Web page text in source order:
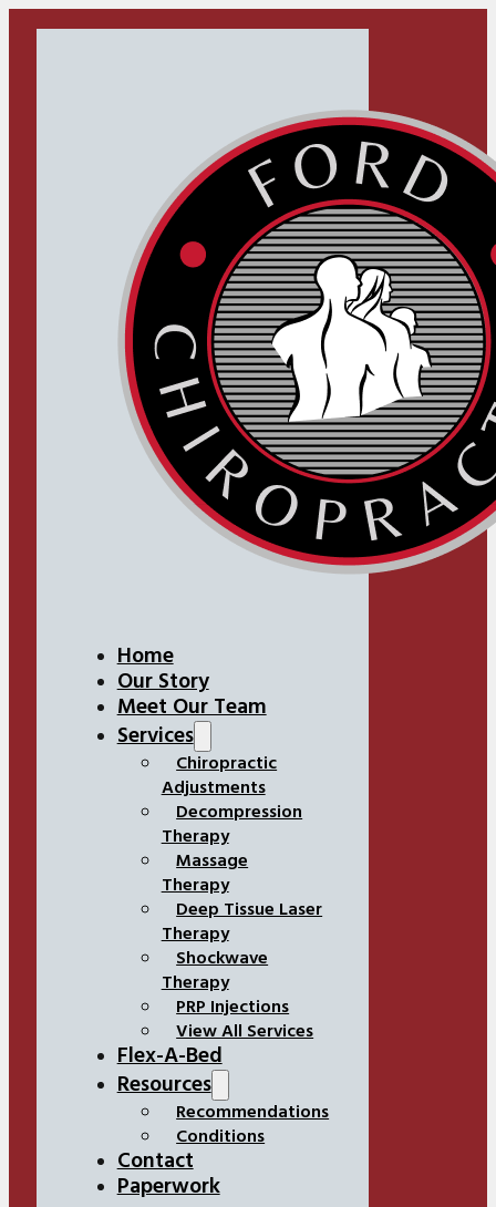
Home
Our Story
Meet Our Team
Services
Chiropractic
Adjustments
Decompression
Therapy
Massage
Therapy
Deep Tissue Laser
Therapy
Shockwave
Therapy
PRP Injections
View All Services
Flex-A-Bed
Resources
Recommendations
Conditions
Contact
Paperwork